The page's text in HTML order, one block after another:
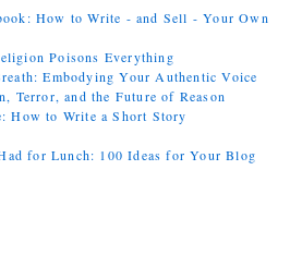
How to Write - and Sell - Your Own
Poisons Everything
Embodying Your Authentic Voice
Terror, and the Future of Reason
How to Write a Short Story
for Lunch: 100 Ideas for Your Blog